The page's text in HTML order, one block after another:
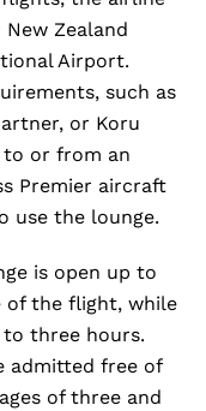
Zealand
Airport.
such as
or Koru
to or from an
Premier aircraft
use the lounge.
is open up to
the flight, while
three hours.
admitted free of
of three and